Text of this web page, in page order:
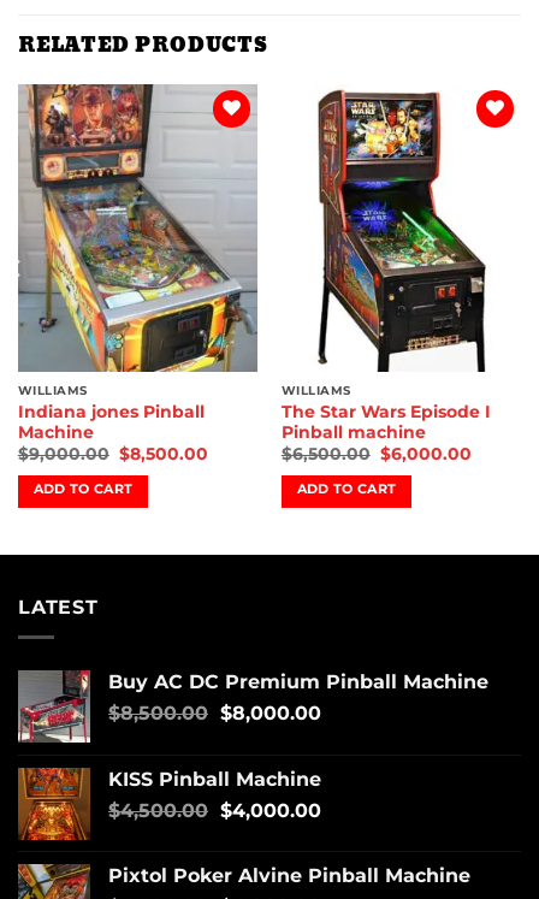
RELATED PRODUCTS
wishlist
WILLIAMS
Indiana jones Pinball
Machine
$9,000.00 $8,500.00
ADD TO CART
WILLIAMS
The Star Wars Episode I
Pinball machine
$6,500.00 $6,000.00
ADD TO CART
LATEST
Buy AC DC Premium Pinball Machine
$8,500.00 $8,000.00
KISS Pinball Machine
$4,500.00 $4,000.00
Pixtol Poker Alvine Pinball Machine